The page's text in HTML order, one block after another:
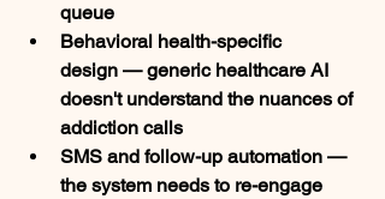
queue
Behavioral health-specific
design — generic healthcare AI
doesn't understand the nuances of
addiction calls
SMS and follow-up automation —
the system needs to re-engage